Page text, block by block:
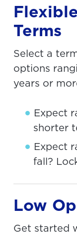
Terms
Select a
options
years or
Expect
shorter
Expect
fall?
Low
Get started